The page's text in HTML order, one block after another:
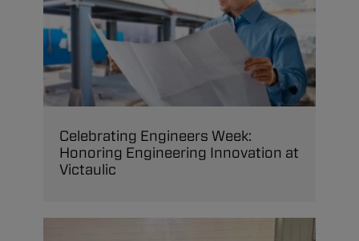
Celebrating Engineers Week:
Honoring Engineering Innovation at
Victaulic